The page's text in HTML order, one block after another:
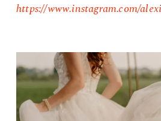
https://www.instagram.com/